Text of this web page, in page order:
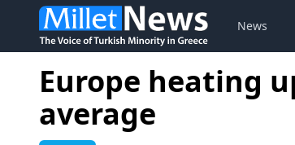
News
Europe heating
average